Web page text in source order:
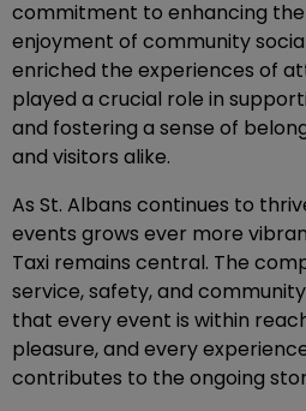
commitment to enhancing
enjoyment of community
enriched the experiences of
played a crucial role in
and fostering a sense of
and visitors alike.
As St. Albans continues to
events grows ever more
Taxi remains central. The
service, safety, and
that every event is within
pleasure, and every
contributes to the ongoing